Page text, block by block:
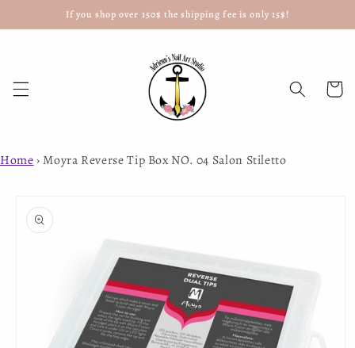
content
If you shop over 150$ the shipping fee is only 15$!
Cart
Home › Moyra Reverse Tip Box NO. 04 Salon Stiletto
product
information